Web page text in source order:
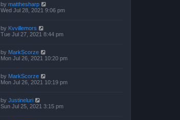
by matthesharp
Wed Jul 28, 2021 9:06 pm
by Kvvillemors
Tue Jul 27, 2021 8:44 pm
by MarkScorze
Mon Jul 26, 2021 10:20 pm
by MarkScorze
Mon Jul 26, 2021 10:19 pm
by Justineluri
Sun Jul 25, 2021 3:15 pm